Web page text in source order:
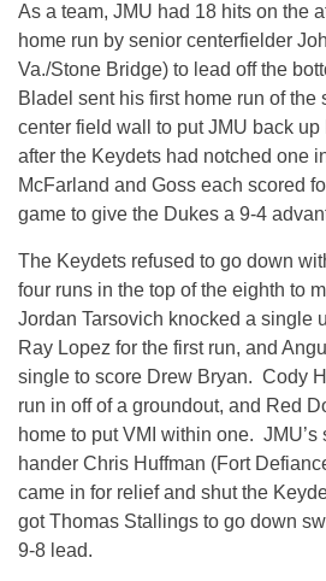
As a team, JMU had 18 hits on the
home run by senior centerfielder
Va./Stone Bridge) to lead off the
Bladel sent his first home run of the
center field wall to put JMU back up
after the Keydets had notched one
McFarland and Goss each scored
game to give the Dukes a 9-4
The Keydets refused to go down
four runs in the top of the eighth to
Jordan Tarsovich knocked a single
Ray Lopez for the first run, and
single to score Drew Bryan. Cody
run in off of a groundout, and Red
home to put VMI within one. JMU’s
hander Chris Huffman (Fort
came in for relief and shut the
got Thomas Stallings to go down
9-8 lead.